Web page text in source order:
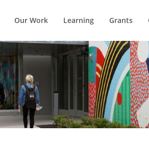
Our Work Learning Grants